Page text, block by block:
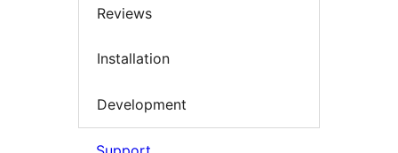
Reviews
Installation
Development